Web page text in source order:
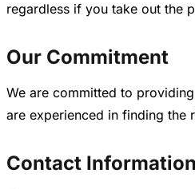
regardless if you take out the
Our Commitment
We are committed to
are experienced in finding the
Contact Information